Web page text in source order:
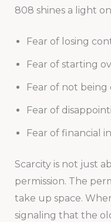
808 shines a light
Fear of losing
Fear of starting
Fear of not
Fear of
Fear of financial
Scarcity is not just
permission. The
take up space.
signaling that the